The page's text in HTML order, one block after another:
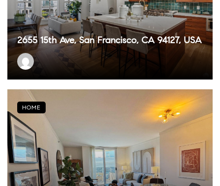
2655 15th Ave, San Francisco, CA 94127, USA
HOME